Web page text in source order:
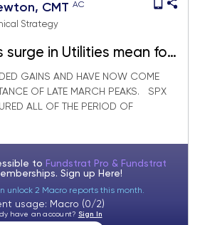
CMT AC
Strategy
in Utilities mean for
GAINS AND HAVE NOW COME
OF LATE MARCH PEAKS. SPX
ALL OF THE PERIOD OF
to Fundstrat Pro & Fundstrat
Sign up Here!
unlock 2 Macro reports this month.
usage: Macro (0/2)
have an account? Sign In